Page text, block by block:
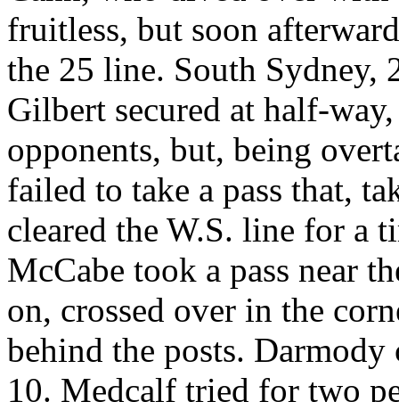
fruitless, but soon
the 25 line. South Sydney,
Gilbert secured at half-
opponents, but, being
failed to take a pass that,
cleared the W.S. line for a
McCabe took a pass near
on, crossed over in the
behind the posts.
10. Medcalf tried for two